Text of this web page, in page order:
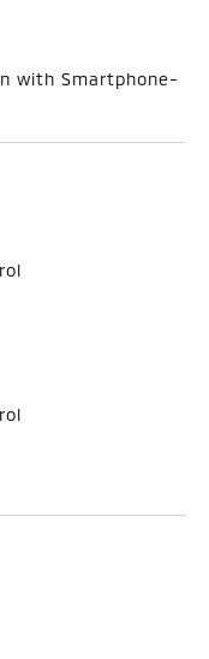
with Smartphone-